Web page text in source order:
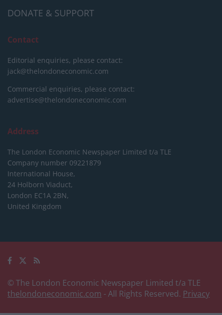
DONATE & SUPPORT
Contact
Editorial enquiries, please contact:
jack@thelondoneconomic.com
Commercial enquiries, please contact:
advertise@thelondoneconomic.com
Address
The London Economic Newspaper Limited t/a TLE
Company number 09221879
International House,
24 Holborn Viaduct,
London EC1A 2BN,
United Kingdom
© The London Economic Newspaper Limited t/a TLE
thelondoneconomic.com - All Rights Reserved. Privacy